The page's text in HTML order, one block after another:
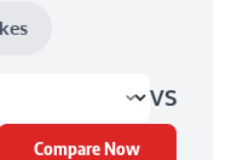
VS
Compare Now